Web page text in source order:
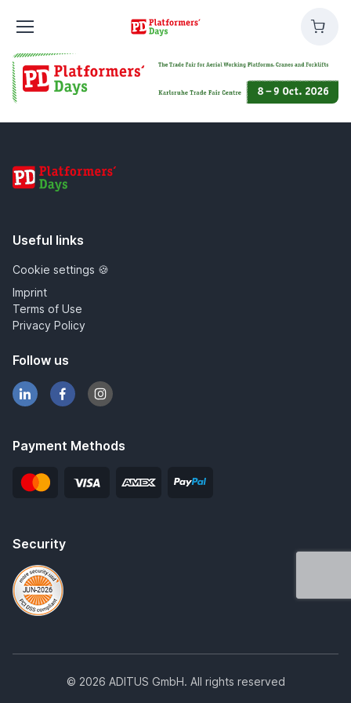
Platformers'
Days
Cart
Useful links
Cookie settings 🍪
Imprint
Terms of Use
Privacy Policy
Follow us
Payment Methods
Security
© 2026 ADITUS GmbH. All rights reserved